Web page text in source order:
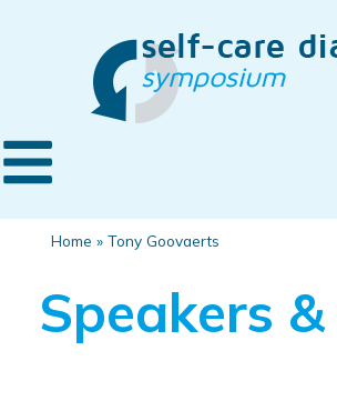
Home » Tony Goovaerts
Speakers